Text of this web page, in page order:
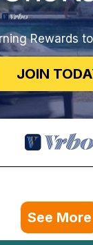
Rewards
JOIN
See More